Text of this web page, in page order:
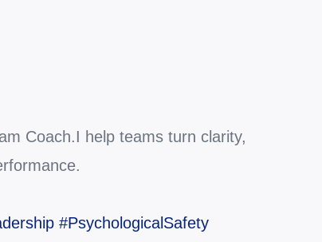
Coach.I help teams turn clarity,
#PsychologicalSafety